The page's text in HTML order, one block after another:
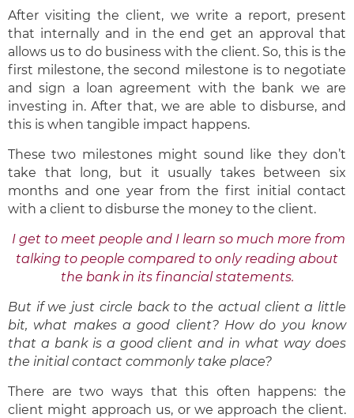
After visiting the client, we write a report, present
that internally and in the end get an approval that
allows us to do business with the client. So, this is the
first milestone, the second milestone is to negotiate
and sign a loan agreement with the bank we are
investing in. After that, we are able to disburse, and
this is when tangible impact happens.
These two milestones might sound like they don’t
take that long, but it usually takes between six
months and one year from the first initial contact
with a client to disburse the money to the client.
I get to meet people and I learn so much more from
talking to people compared to only reading about
the bank in its financial statements.
But if we just circle back to the actual client a little
bit, what makes a good client? How do you know
that a bank is a good client and in what way does
the initial contact commonly take place?
There are two ways that this often happens: the
client might approach us, or we approach the client.